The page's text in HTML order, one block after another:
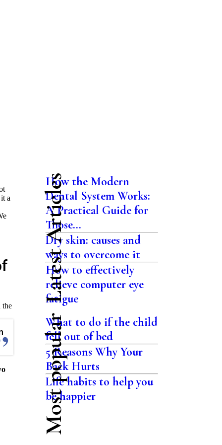
a
the
Latest Articles
How the Modern
Dental System Works:
A Practical Guide for
Those...
Dry skin: causes and
ways to overcome it
How to effectively
relieve computer eye
fatigue
Most popular
What to do if the child
fell out of bed
5 Reasons Why Your
Back Hurts
Life habits to help you
be happier